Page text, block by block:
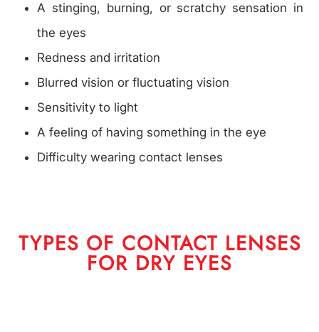
A stinging, burning, or scratchy sensation in
the eyes
Redness and irritation
Blurred vision or fluctuating vision
Sensitivity to light
A feeling of having something in the eye
Difficulty wearing contact lenses
TYPES OF CONTACT LENSES
FOR DRY EYES